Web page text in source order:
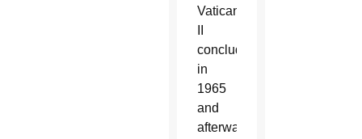
Vatican
concluded
in
1965
and
afterwards